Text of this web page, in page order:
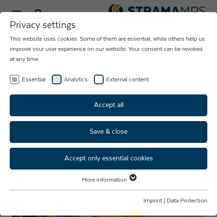
NEWS ABOUT
THE COMPANY
STRAMA-MPS
Junior Staff Development
Programme I Fireside Evening
Privacy settings
This website uses cookies. Some of them are essential, while others help us
improve your user experience on our website. Your consent can be revoked
at any time.
Essential Analytics External content
Accept all
Save & close
Accept only essential cookies
Essential cookies are required for basic website functions. This ensures
More information
Imprint Data Protection